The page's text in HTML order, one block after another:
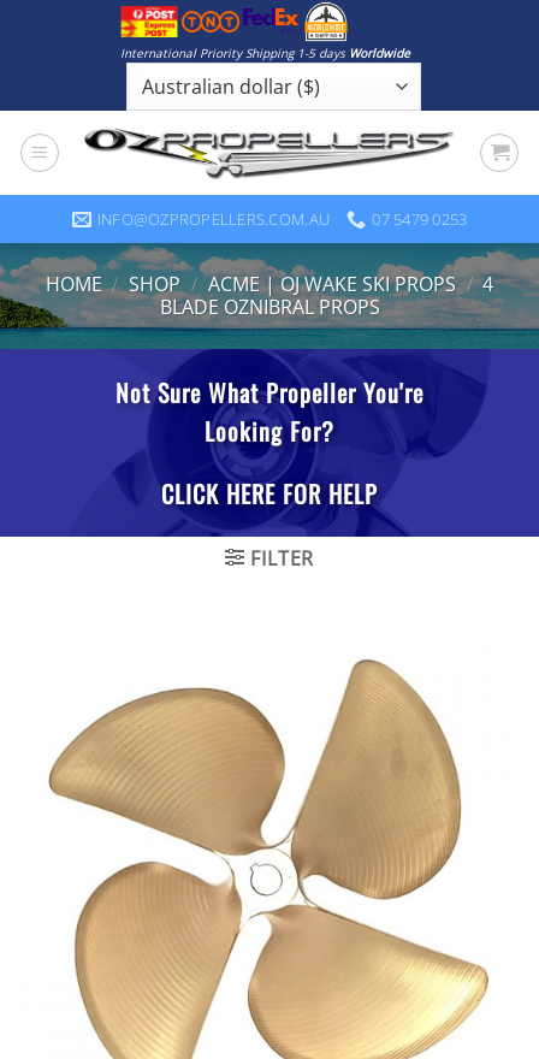
International Priority Shipping 1-5 days Worldwide
INFO@OZPROPELLERS.COM.AU 07 5479 0253
HOME / SHOP / ACME | OJ WAKE SKI PROPS / 4
BLADE OZNIBRAL PROPS
FILTER